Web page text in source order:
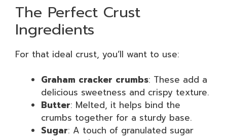
The Perfect Crust
Ingredients
For that ideal crust, you’ll want to use:
Graham cracker crumbs: These add a
delicious sweetness and crispy texture.
Butter: Melted, it helps bind the
crumbs together for a sturdy base.
Sugar: A touch of granulated sugar